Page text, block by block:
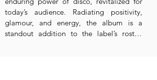
today’s audience. Radiating positivity,
glamour, and energy, the album is a
standout addition to the label’s roster.